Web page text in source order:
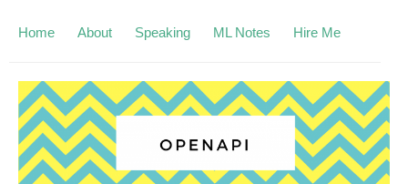
Home About Speaking ML Notes Hire Me